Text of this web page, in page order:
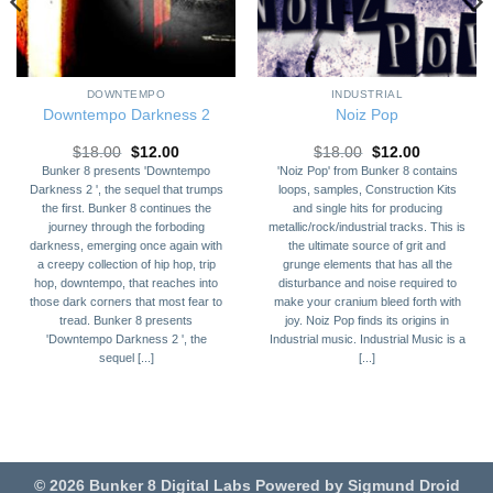
DOWNTEMPO
Downtempo Darkness 2
$18.00 Original
price
was:
$18.00.
$12.00Current
price
is:
$12.00.
Bunker 8 presents 'Downtempo
Darkness 2 ', the sequel that trumps
the first. Bunker 8 continues the
journey through the forboding
darkness, emerging once again with
a creepy collection of hip hop, trip
hop, downtempo, that reaches into
those dark corners that most fear to
tread. Bunker 8 presents
'Downtempo Darkness 2 ', the
sequel [...]
INDUSTRIAL
Noiz Pop
$18.00 Original
price
was:
$18.00.
$12.00Current
price
is:
$12.00.
'Noiz Pop' from Bunker 8 contains
loops, samples, Construction Kits
and single hits for producing
metallic/rock/industrial tracks. This is
the ultimate source of grit and
grunge elements that has all the
disturbance and noise required to
make your cranium bleed forth with
joy. Noiz Pop finds its origins in
Industrial music. Industrial Music is a
[...]
© 2026 Bunker 8 Digital Labs Powered by Sigmund Droid